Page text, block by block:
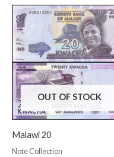
OUT OF STOCK
Malawi 20
Note Collection